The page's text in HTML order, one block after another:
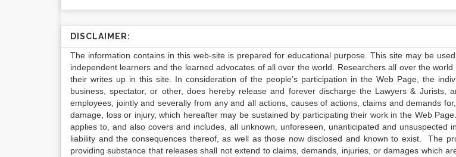
DISCLAIMER:
The information contains in this web-site is prepared for educational purpose. This site may be
independent learners and the learned advocates of all over the world. Researchers all over the
their writes up in this site. In consideration of the people’s participation in the Web Page, the
business, spectator, or other, does hereby release and forever discharge the Lawyers & Jurists,
employees, jointly and severally from any and all actions, causes of actions, claims and demands
damage, loss or injury, which hereafter may be sustained by participating their work in the Web
applies to, and also covers and includes, all unknown, unforeseen, unanticipated and unsuspected
liability and the consequences thereof, as well as those now disclosed and known to exist. The
providing substance that releases shall not extend to claims, demands, injuries, or damages which